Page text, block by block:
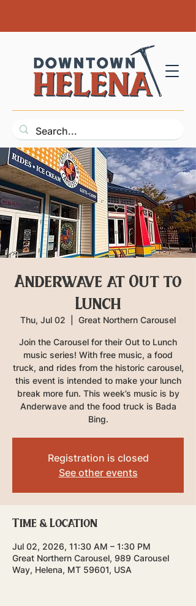
Anderwave at Out to
Lunch
Thu, Jul 02 Great Northern Carousel
Join the Carousel for their Out to Lunch
music series! With free music, a food
truck, and rides from the historic carousel,
this event is intended to make your lunch
break more fun. This week’s music is by
Anderwave and the food truck is Bada
Bing.
Registration is closed
See other events
Time & Location
Jul 02, 2026, 11:30 AM – 1:30 PM
Great Northern Carousel, 989 Carousel
Way, Helena, MT 59601, USA